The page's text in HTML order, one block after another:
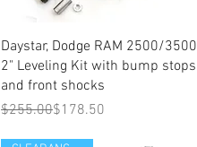
Quick View
Daystar, Dodge RAM 2500/3500
2" Leveling Kit with bump stops
and front shocks
Regular Price
$255.00
Sale Price$178.50